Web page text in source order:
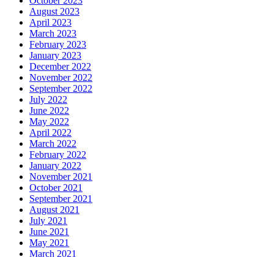
August 2023
April 2023
March 2023
February 2023
January 2023
December 2022
November 2022
September 2022
July 2022
June 2022
May 2022
April 2022
March 2022
February 2022
January 2022
November 2021
October 2021
September 2021
August 2021
July 2021
June 2021
May 2021
March 2021